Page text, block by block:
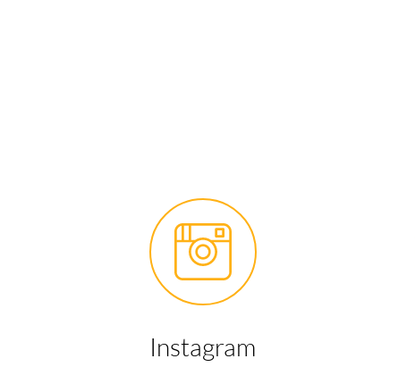
Instagram